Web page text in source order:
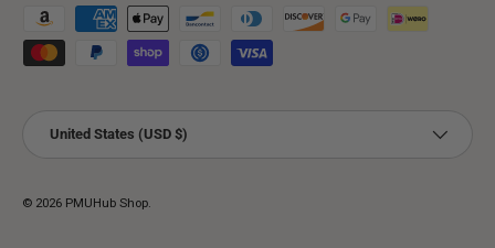
Payment methods accepted
United States (USD $)
© 2026 PMUHub Shop.